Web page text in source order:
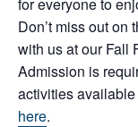
Don’t miss out
with us at our Fall
Admission is
activities
here.